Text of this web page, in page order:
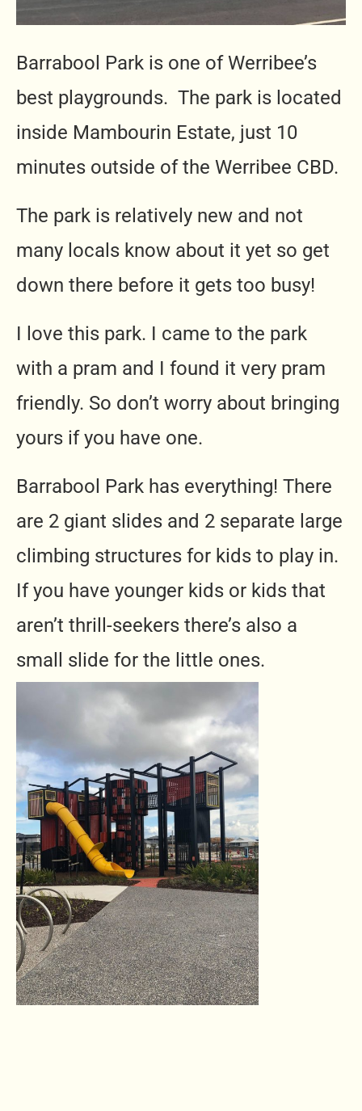
Barrabool Park is one of Werribee’s
best playgrounds. The park is located
inside Mambourin Estate, just 10
minutes outside of the Werribee CBD.
The park is relatively new and not
many locals know about it yet so get
down there before it gets too busy!
I love this park. I came to the park
with a pram and I found it very pram
friendly. So don’t worry about bringing
yours if you have one.
Barrabool Park has everything! There
are 2 giant slides and 2 separate large
climbing structures for kids to play in.
If you have younger kids or kids that
aren’t thrill-seekers there’s also a
small slide for the little ones.